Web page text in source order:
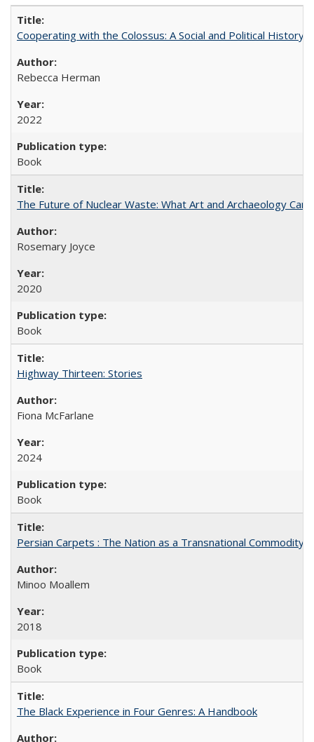
Cooperating with the Colossus: A Social and Political History
Rebecca Herman
2022
Book
The Future of Nuclear Waste: What Art and Archaeology
Rosemary Joyce
2020
Book
Highway Thirteen: Stories
Fiona McFarlane
2024
Book
Persian Carpets : The Nation as a Transnational Commodity
Minoo Moallem
2018
Book
The Black Experience in Four Genres: A Handbook